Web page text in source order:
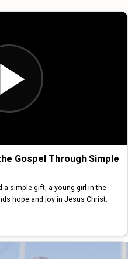
Gospel Through Simple
a simple gift, a young girl in the
hope and joy in Jesus Christ.